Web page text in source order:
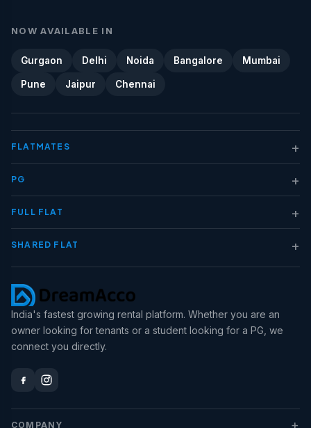
NOW AVAILABLE IN
Gurgaon Delhi Noida Bangalore Mumbai
Pune Jaipur Chennai
FLATMATES +
PG +
FULL FLAT +
SHARED FLAT +
India's fastest growing rental platform. Whether you are an
owner looking for tenants or a student looking for a PG, we
connect you directly.
COMPANY +